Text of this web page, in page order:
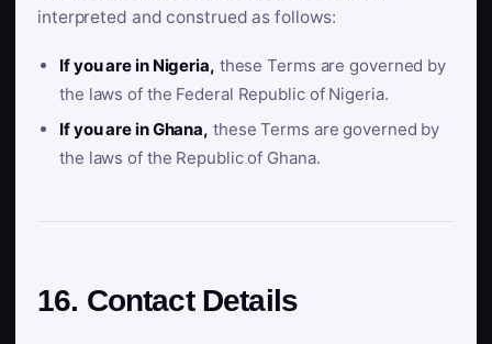
interpreted and construed as follows:
If you are in Nigeria, these Terms are governed by
the laws of the Federal Republic of Nigeria.
If you are in Ghana, these Terms are governed by
the laws of the Republic of Ghana.
16. Contact Details